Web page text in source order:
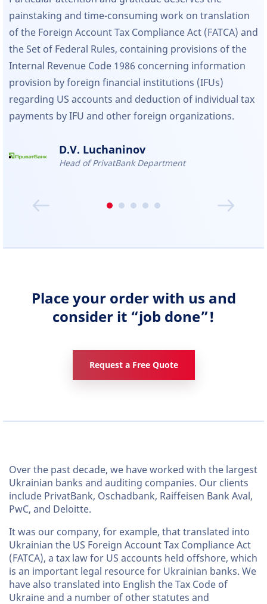
painstaking and time-consuming work on translation
of the Foreign Account Tax Compliance Act (FATCA) and
the Set of Federal Rules, containing provisions of the
Internal Revenue Code 1986 concerning information
provision by foreign financial institutions (IFUs)
regarding US accounts and deduction of individual tax
payments by IFU and other foreign organizations.
D.V. Luchaninov
Head of PrivatBank Department
Place your order with us and
consider it “job done”!
Request a Free Quote
Over the past decade, we have worked with the largest
Ukrainian banks and auditing companies. Our clients
include PrivatBank, Oschadbank, Raiffeisen Bank Aval,
PwC, and Deloitte.
It was our company, for example, that translated into
Ukrainian the US Foreign Account Tax Compliance Act
(FATCA), a tax law for US accounts held offshore, which
is an important legal resource for Ukrainian banks. We
have also translated into English the Tax Code of
Ukraine and a number of other statutes and